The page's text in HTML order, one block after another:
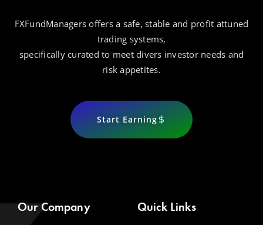
FXFundManagers offers a safe, stable and profit attuned
trading systems,
specifically curated to meet divers investor needs and
risk appetites.
Start Earning
Our Company Quick Links